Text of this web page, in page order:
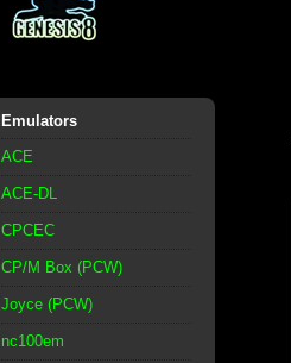
Emulators
ACE
ACE-DL
CPCEC
CP/M Box (PCW)
Joyce (PCW)
nc100em